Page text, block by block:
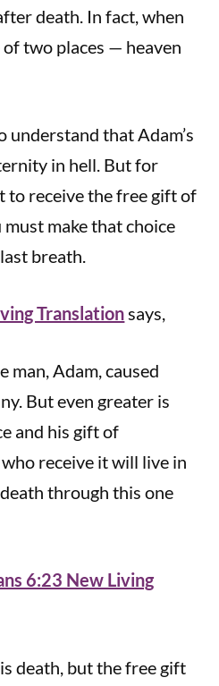
death. In fact, when
two places — heaven
that Adam’s
in hell. But for
to receive the free gift of
make that choice
breath.
Translationsays,
man, Adam, caused
But even greater is
and his gift of
receive it will live in
through this one
6:23 New Living
death, but the free gift